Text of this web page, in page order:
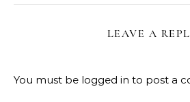
LEAVE A
You must be logged in to post a